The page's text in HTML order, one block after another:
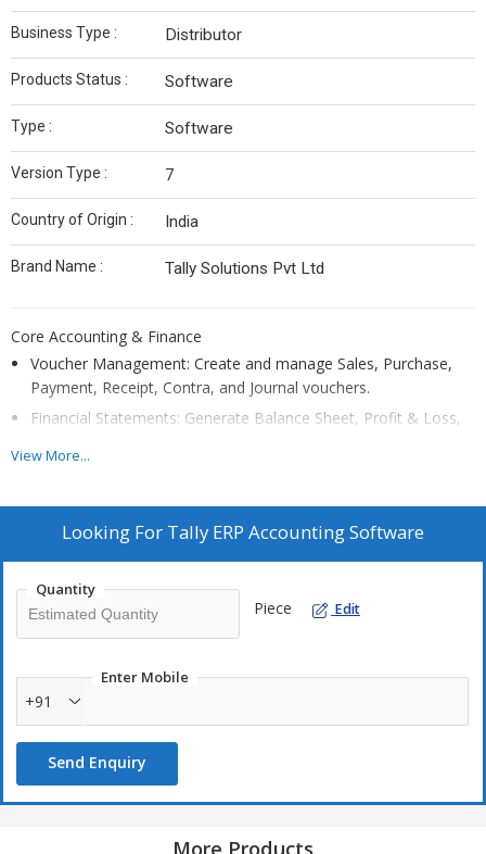
Business Type : Distributor
Products Status : Software
Type : Software
Version Type : 7
Country of Origin : India
Brand Name : Tally Solutions Pvt Ltd
Core Accounting & Finance
Voucher Management: Create and manage Sales, Purchase,
Payment, Receipt, Contra, and Journal vouchers.
Financial Statements: Generate Balance Sheet, Profit & Loss,
Multi-Currency: Support transactions in multiple currencies.
Taxation & Compliance
& E-Way Bills: Direct generation from Tally.
View More...
Looking For Tally ERP Accounting Software
Quantity
Piece Edit
Enter Mobile
+91
Send Enquiry
More Products